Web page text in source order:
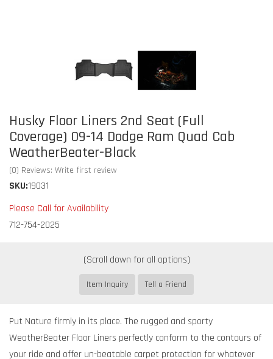
Husky Floor Liners 2nd Seat (Full
Coverage) 09-14 Dodge Ram Quad Cab
WeatherBeater-Black
(0) Reviews: Write first review
SKU:19031
Please Call for Availability
712-754-2025
Item Inquiry Tell a Friend
Put Nature firmly in its place. The rugged and sporty
WeatherBeater Floor Liners perfectly conform to the contours of
your ride and offer un-beatable carpet protection for whatever